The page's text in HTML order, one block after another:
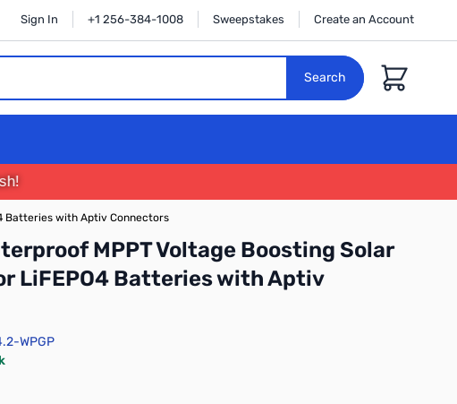
Sign In +1 256-384-1008 Sweepstakes Create an Account
Search
Cart
Batteries with Aptiv Connectors
MPPT Voltage Boosting Solar
LiFEPO4 Batteries with Aptiv
WPGP